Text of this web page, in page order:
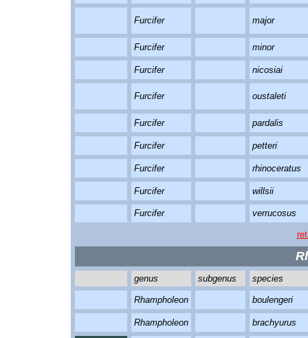
Furcifer major
Furcifer minor
Furcifer nicosiai
Furcifer oustaleti
Furcifer pardalis
Furcifer petteri
Furcifer rhinoceratus
Furcifer willsii
Furcifer verrucosus
genus subgenus species
Rhampholeon boulengeri
Rhampholeon brachyurus